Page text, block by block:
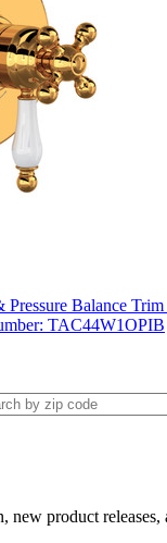
Balance
TAC44W1OPIB
new product releases,